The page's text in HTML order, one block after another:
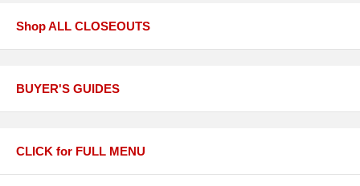
Shop ALL CLOSEOUTS
BUYER'S GUIDES
CLICK for FULL MENU